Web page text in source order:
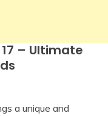
– Ultimate
a unique and